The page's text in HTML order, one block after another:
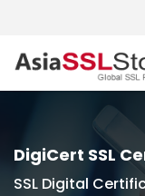
DigiCert SSL
SSL Digital